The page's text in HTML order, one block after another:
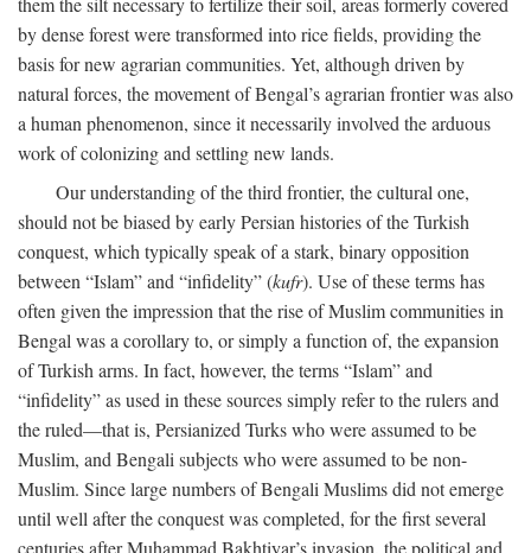
by dense forest were transformed into rice fields, providing the
basis for new agrarian communities. Yet, although driven by
natural forces, the movement of Bengal’s agrarian frontier was also
a human phenomenon, since it necessarily involved the arduous
work of colonizing and settling new lands.
Our understanding of the third frontier, the cultural one,
should not be biased by early Persian histories of the Turkish
conquest, which typically speak of a stark, binary opposition
between “Islam” and “infidelity” (kufr). Use of these terms has
often given the impression that the rise of Muslim communities in
Bengal was a corollary to, or simply a function of, the expansion
of Turkish arms. In fact, however, the terms “Islam” and
“infidelity” as used in these sources simply refer to the rulers and
the ruled—that is, Persianized Turks who were assumed to be
Muslim, and Bengali subjects who were assumed to be non-
Muslim. Since large numbers of Bengali Muslims did not emerge
until well after the conquest was completed, for the first several
centuries after Muhammad Bakhtiyar’s invasion, the political and